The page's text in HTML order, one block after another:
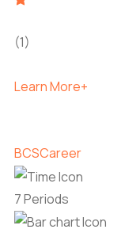
(1)
Learn More+
BCSCareer
7 Periods